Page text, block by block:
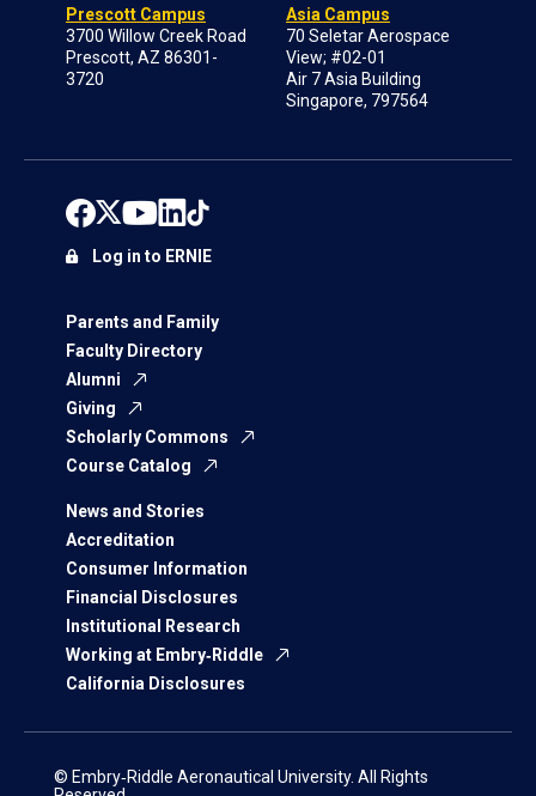
Prescott Campus
3700 Willow Creek Road
Prescott, AZ 86301-
3720
Asia Campus
70 Seletar Aerospace
View; #02-01
Air 7 Asia Building
Singapore, 797564
Parents and Family
Faculty Directory
Alumni
Giving
Scholarly Commons
Course Catalog
News and Stories
Accreditation
Consumer Information
Financial Disclosures
Institutional Research
Working at Embry‑Riddle
California Disclosures
Log in to ERNIE
© Embry‑Riddle Aeronautical University. All Rights